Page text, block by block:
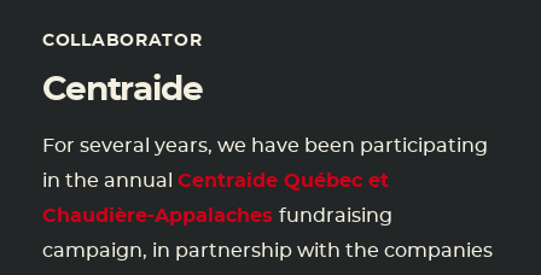
COLLABORATOR
Centraide
For several years, we have been participating
in the annual Centraide Québec et
Chaudière-Appalaches fundraising
campaign, in partnership with the companies